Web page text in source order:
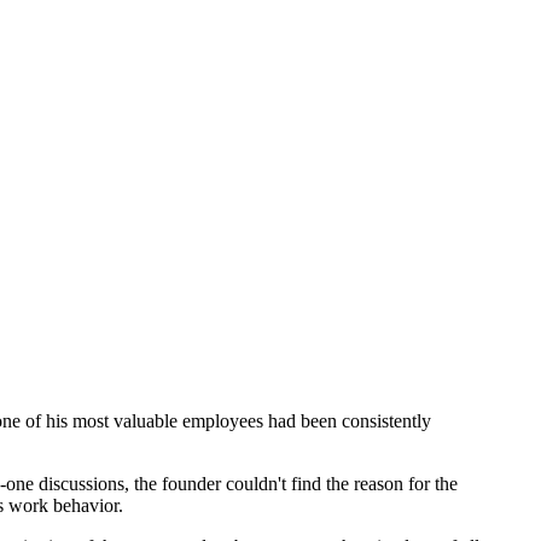
of his most valuable employees had been consistently
discussions, the founder couldn't find the reason for the
work behavior.